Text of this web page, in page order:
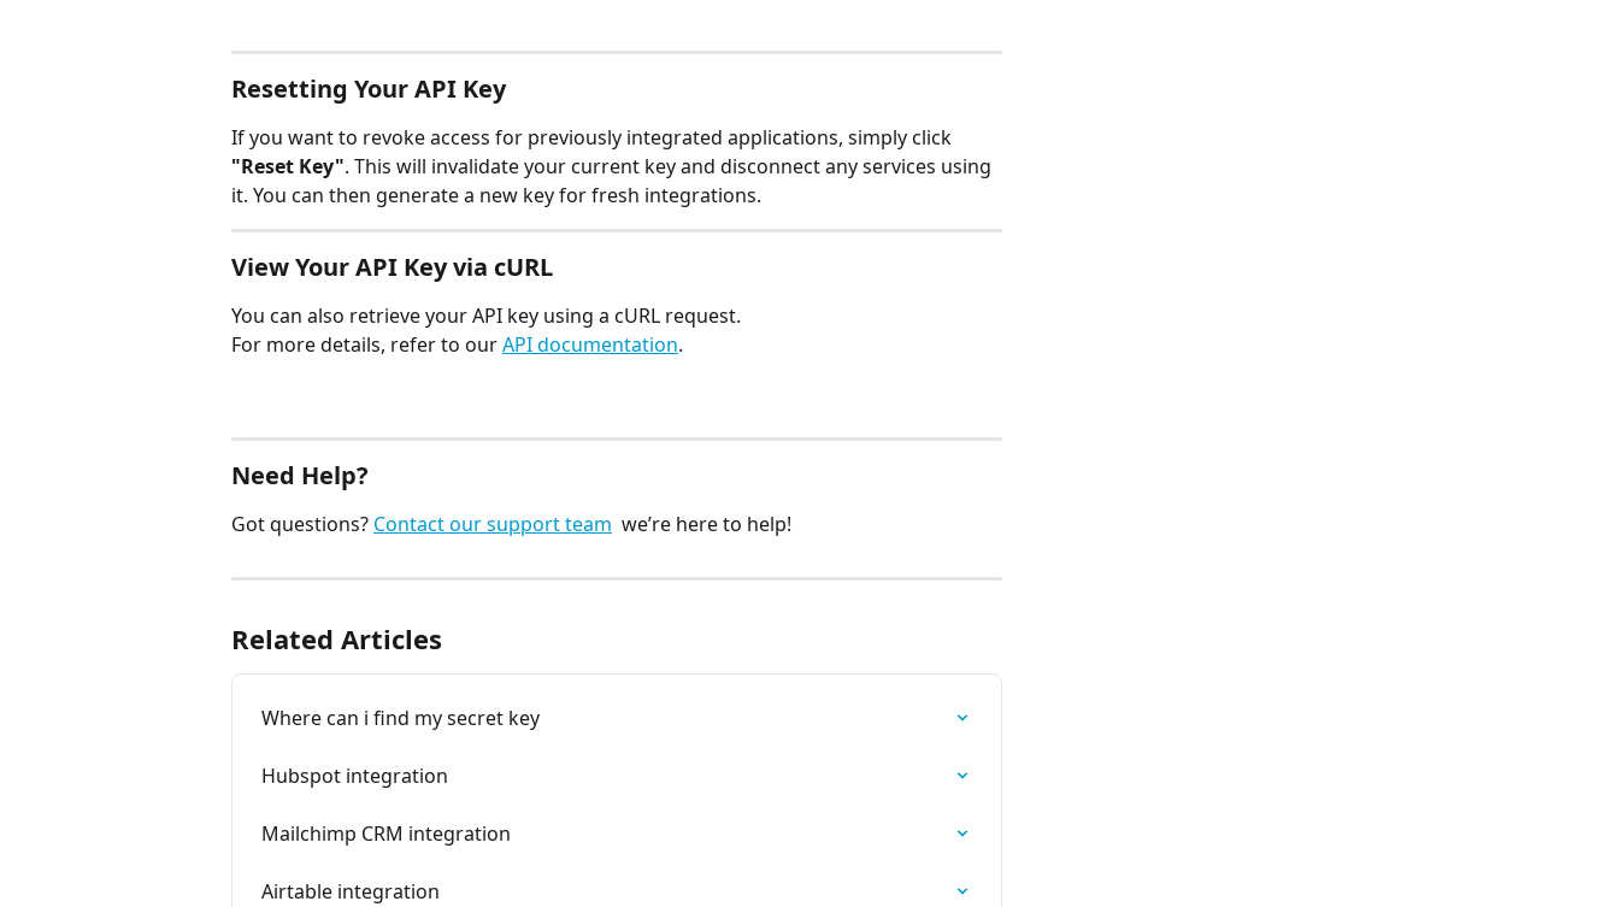
Resetting Your API Key
If you want to revoke access for previously integrated applications, simply click
"Reset Key". This will invalidate your current key and disconnect any services using
it. You can then generate a new key for fresh integrations.
View Your API Key via cURL
You can also retrieve your API key using a cURL request.
For more details, refer to our API documentation.
Need Help?
Got questions? Contact our support team
  we’re here to help!
Related Articles
Where can i find my secret key
Hubspot integration
Mailchimp CRM integration
Airtable integration